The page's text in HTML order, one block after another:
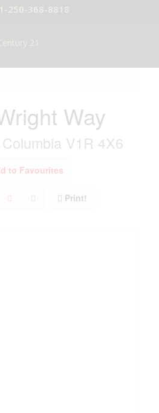
1-250-368-8818
Way
V1R 4X6
to Favourites
Print!